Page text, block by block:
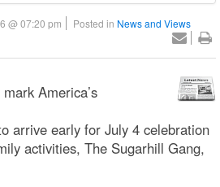
@ 07:20 pm Posted in News and Views
America’s
arrive early for July 4 celebration
activities, The Sugarhill Gang,